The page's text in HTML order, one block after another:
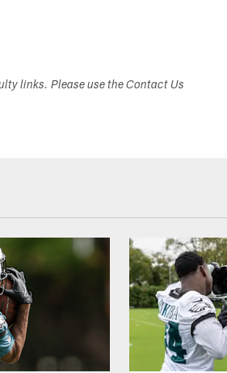
links. Please use the Contact Us